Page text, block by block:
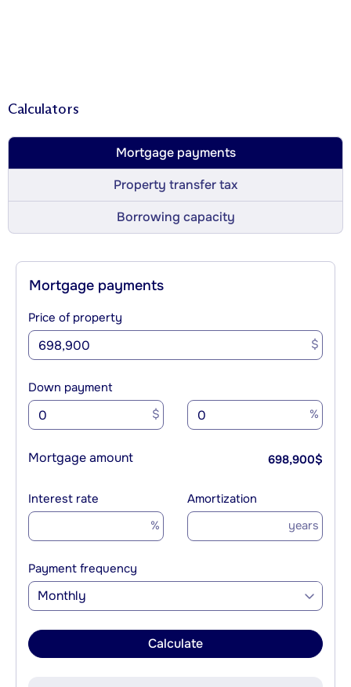
Calculators
Mortgage payments
Property transfer tax
Borrowing capacity
Mortgage payments
Price of property
$
Down payment
$ %
Mortgage amount 698,900$
Interest rate
%
Amortization
years
Payment frequency
Monthly
Calculate